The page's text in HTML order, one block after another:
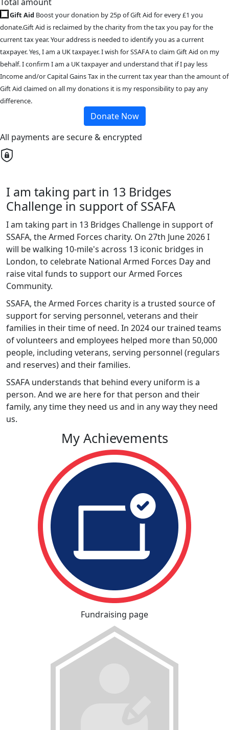
Gift Aid Boost your donation by 25p of Gift Aid for every £1 you
donate.Gift Aid is reclaimed by the charity from the tax you pay for the
current tax year. Your address is needed to identify you as a current
taxpayer. Yes, I am a UK taxpayer. I wish for SSAFA to claim Gift Aid on my
behalf. I confirm I am a UK taxpayer and understand that if I pay less
Income and/or Capital Gains Tax in the current tax year than the amount of
Gift Aid claimed on all my donations it is my responsibility to pay any
difference.
Donate Now
All payments are secure & encrypted
I am taking part in 13 Bridges
Challenge in support of SSAFA
I am taking part in 13 Bridges Challenge in support of
SSAFA, the Armed Forces charity. On 27th June 2026 I
will be walking 10-mile's across 13 iconic bridges in
London, to celebrate National Armed Forces Day and
raise vital funds to support our Armed Forces
Community.
SSAFA, the Armed Forces charity is a trusted source of
support for serving personnel, veterans and their
families in their time of need. In 2024 our trained teams
of volunteers and employees helped more than 50,000
people, including veterans, serving personnel (regulars
and reserves) and their families.
SSAFA understands that behind every uniform is a
person. And we are here for that person and their
family, any time they need us and in any way they need
us.
My Achievements
Fundraising page